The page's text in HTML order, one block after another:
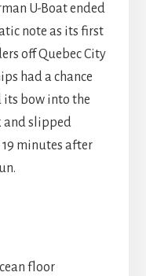
U-Boat ended
note as its first
off Quebec City
had a chance
its bow into the
and slipped
minutes after
floor